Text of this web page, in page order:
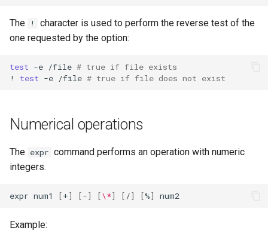
The !
character is used to perform the reverse test of the
one requested by the option:
test -e /file # true if file exists
!
test -e /file # true if file does not exist
Numerical operations
The expr command performs an operation with numeric
integers.
expr num1 [+] [-] [\*] [ /] [%]
Example: